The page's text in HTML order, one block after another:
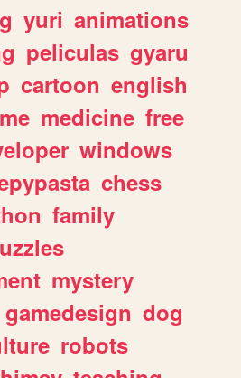
yuri animations
peliculas gyaru
cartoon english
medicine free
windows
chess
family
mystery
gamedesign dog
robots